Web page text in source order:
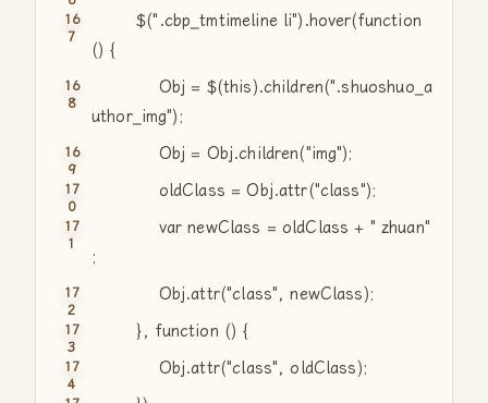
$(".cbp_tmtimeline li").hover(function
() {
Obj = $(this).children(".shuoshuo_a
uthor_img");
Obj = Obj.children("img");
oldClass = Obj.attr("class");
var newClass = oldClass + " zhuan"
;
Obj.attr("class", newClass);
}, function () {
Obj.attr("class", oldClass);